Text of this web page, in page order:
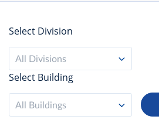
Select Division
All Divisions
Select Building
All Buildings